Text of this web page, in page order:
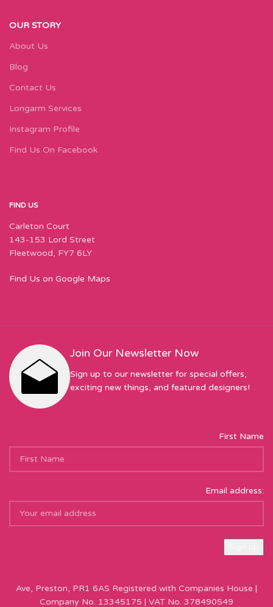
OUR STORY
About Us
Blog
Contact Us
Longarm Services
Instagram Profile
Find Us On Facebook
FIND US
Carleton Court
143-153 Lord Street
Fleetwood, FY7 6LY
Find Us on Google Maps
Join Our Newsletter Now
Sign up to our newsletter for special offers,
exciting new things, and featured designers!
First Name
Email address:
Ave, Preston, PR1 6AS Registered with Companies House |
Company No. 13345175 | VAT No. 378490549